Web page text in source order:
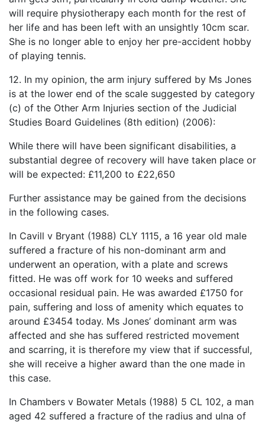
will require physiotherapy each month for the rest of
her life and has been left with an unsightly 10cm scar.
She is no longer able to enjoy her pre-accident hobby
of playing tennis.
12. In my opinion, the arm injury suffered by Ms Jones
is at the lower end of the scale suggested by category
(c) of the Other Arm Injuries section of the Judicial
Studies Board Guidelines (8th edition) (2006):
While there will have been significant disabilities, a
substantial degree of recovery will have taken place or
will be expected: £11,200 to £22,650
Further assistance may be gained from the decisions
in the following cases.
In Cavill v Bryant (1988) CLY 1115, a 16 year old male
suffered a fracture of his non-dominant arm and
underwent an operation, with a plate and screws
fitted. He was off work for 10 weeks and suffered
occasional residual pain. He was awarded £1750 for
pain, suffering and loss of amenity which equates to
around £3454 today. Ms Jones’ dominant arm was
affected and she has suffered restricted movement
and scarring, it is therefore my view that if successful,
she will receive a higher award than the one made in
this case.
In Chambers v Bowater Metals (1988) 5 CL 102, a man
aged 42 suffered a fracture of the radius and ulna of